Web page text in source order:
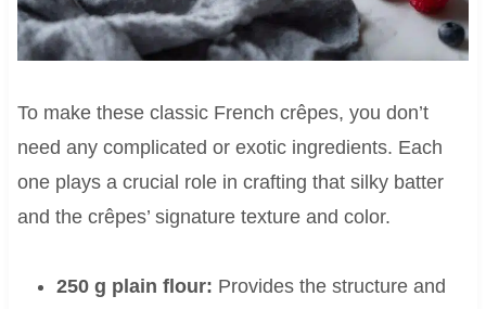
To make these classic French crêpes, you don’t
need any complicated or exotic ingredients. Each
one plays a crucial role in crafting that silky batter
and the crêpes’ signature texture and color.
250 g plain flour: Provides the structure and